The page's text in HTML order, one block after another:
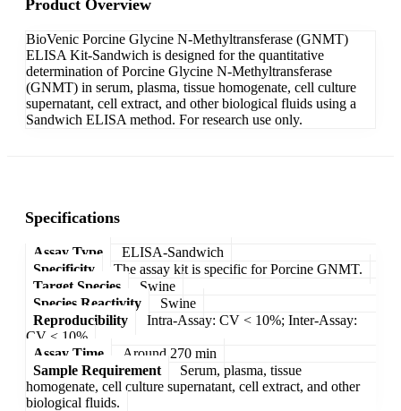
Product Overview
BioVenic Porcine Glycine N-Methyltransferase (GNMT)
ELISA Kit-Sandwich is designed for the quantitative
determination of Porcine Glycine N-Methyltransferase
(GNMT) in serum, plasma, tissue homogenate, cell culture
supernatant, cell extract, and other biological fluids using a
Sandwich ELISA method. For research use only.
Specifications
Assay Type
ELISA-Sandwich
Specificity
The assay kit is specific for Porcine GNMT.
Target Species
Swine
Species Reactivity
Swine
Reproducibility
Intra-Assay: CV < 10%; Inter-Assay:
CV < 10%
Assay Time
Around 270 min
Sample Requirement
Serum, plasma, tissue
homogenate, cell culture supernatant, cell extract, and other
biological fluids.